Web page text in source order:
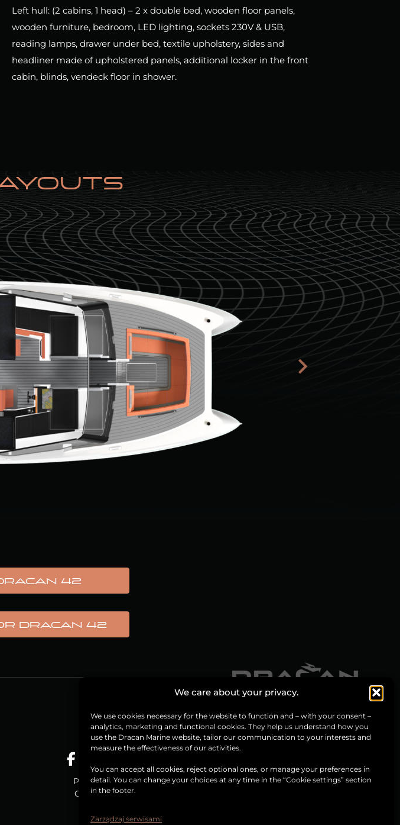
We care about your privacy.
We use cookies necessary for the website to function and – with your consent –
analytics, marketing and functional cookies. They help us understand how you
use the Dracan Marine website, tailor our communication to your interests and
measure the effectiveness of our activities.
You can accept all cookies, reject optional ones, or manage your preferences in
detail. You can change your choices at any time in the “Cookie settings” section
in the footer.
Zarządzaj serwisami
Left hull: (2 cabins, 1 head) – 2 x double bed, wooden floor panels,
wooden furniture, bedroom, LED lighting, sockets 230V & USB,
reading lamps, drawer under bed, textile upholstery, sides and
headliner made of upholstered panels, additional locker in the front
cabin, blinds, vendeck floor in shower.
42
DRACAN 42
Privacy Policy
Cookie Policy